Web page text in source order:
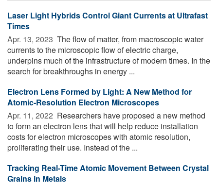
Laser Light Hybrids Control Giant Currents at Ultrafast
Times
Apr. 13, 2023  The flow of matter, from macroscopic water
currents to the microscopic flow of electric charge,
underpins much of the infrastructure of modern times. In the
search for breakthroughs in energy ...
Electron Lens Formed by Light: A New Method for
Atomic-Resolution Electron Microscopes
Apr. 11, 2022  Researchers have proposed a new method
to form an electron lens that will help reduce installation
costs for electron microscopes with atomic resolution,
proliferating their use. Instead of the ...
Tracking Real-Time Atomic Movement Between Crystal
Grains in Metals